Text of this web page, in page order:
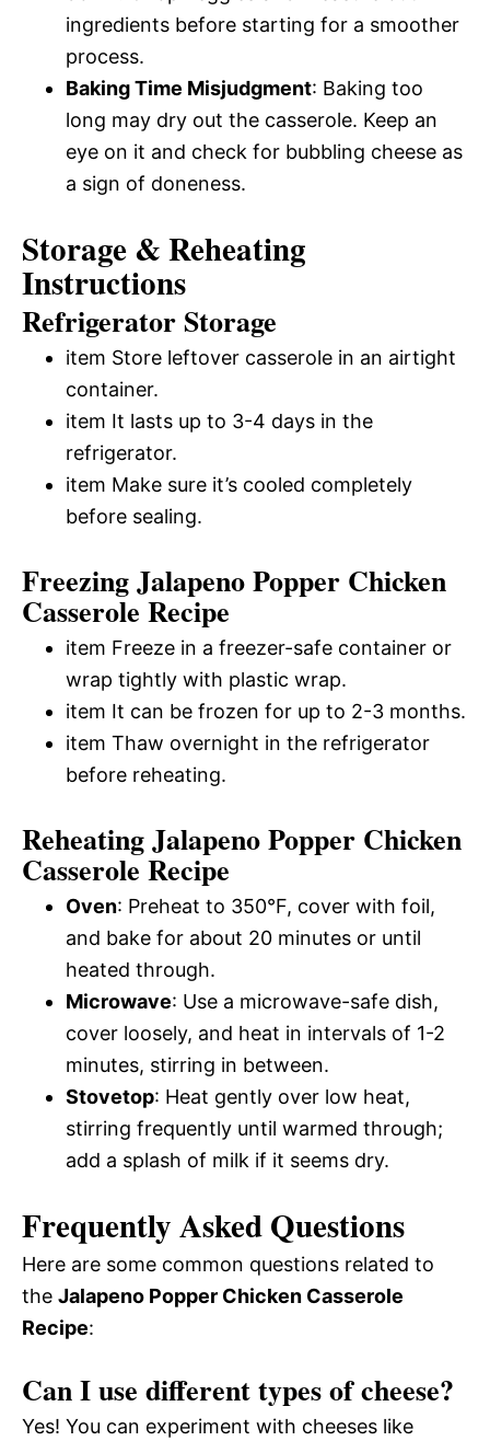
ingredients before starting for a smoother
process.
Baking Time Misjudgment: Baking too
long may dry out the casserole. Keep an
eye on it and check for bubbling cheese as
a sign of doneness.
Storage & Reheating
Instructions
Refrigerator Storage
item Store leftover casserole in an airtight
container.
item It lasts up to 3-4 days in the
refrigerator.
item Make sure it’s cooled completely
before sealing.
Freezing Jalapeno Popper Chicken
Casserole Recipe
item Freeze in a freezer-safe container or
wrap tightly with plastic wrap.
item It can be frozen for up to 2-3 months.
item Thaw overnight in the refrigerator
before reheating.
Reheating Jalapeno Popper Chicken
Casserole Recipe
Oven: Preheat to 350°F, cover with foil,
and bake for about 20 minutes or until
heated through.
Microwave: Use a microwave-safe dish,
cover loosely, and heat in intervals of 1-2
minutes, stirring in between.
Stovetop: Heat gently over low heat,
stirring frequently until warmed through;
add a splash of milk if it seems dry.
Frequently Asked Questions
Here are some common questions related to
the Jalapeno Popper Chicken Casserole
Recipe:
Can I use different types of cheese?
Yes! You can experiment with cheeses like